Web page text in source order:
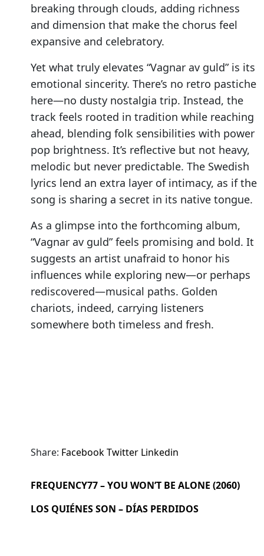
breaking through clouds, adding richness
and dimension that make the chorus feel
expansive and celebratory.
Yet what truly elevates “Vagnar av guld” is its
emotional sincerity. There’s no retro pastiche
here—no dusty nostalgia trip. Instead, the
track feels rooted in tradition while reaching
ahead, blending folk sensibilities with power
pop brightness. It’s reflective but not heavy,
melodic but never predictable. The Swedish
lyrics lend an extra layer of intimacy, as if the
song is sharing a secret in its native tongue.
As a glimpse into the forthcoming album,
“Vagnar av guld” feels promising and bold. It
suggests an artist unafraid to honor his
influences while exploring new—or perhaps
rediscovered—musical paths. Golden
chariots, indeed, carrying listeners
somewhere both timeless and fresh.
Share: FacebookTwitter Linkedin
FREQUENCY77 – YOU WON’T BE ALONE (2060)
LOS QUIÉNES SON – DÍAS PERDIDOS